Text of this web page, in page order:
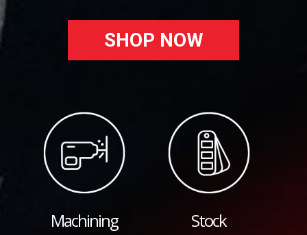
SHOP NOW
Machining Stock